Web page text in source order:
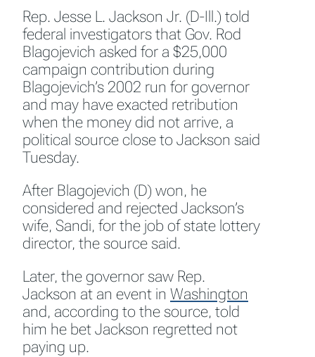
Rep. Jesse L. Jackson Jr. (D-Ill.) told
federal investigators that Gov. Rod
Blagojevich asked for a $25,000
campaign contribution during
Blagojevich’s 2002 run for governor
and may have exacted retribution
when the money did not arrive, a
political source close to Jackson said
Tuesday.
After Blagojevich (D) won, he
considered and rejected Jackson’s
wife, Sandi, for the job of state lottery
director, the source said.
Later, the governor saw Rep.
Jackson at an event in Washington
and, according to the source, told
him he bet Jackson regretted not
paying up.